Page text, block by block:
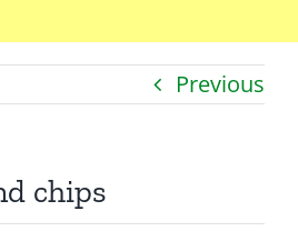
Catatan
Previous
chips